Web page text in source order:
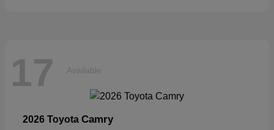
17 Available
2026 Toyota Camry